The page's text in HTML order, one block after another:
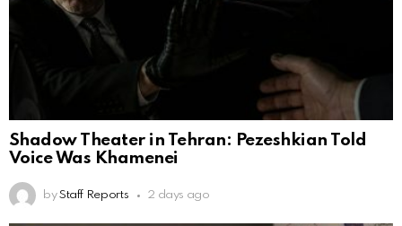
Shadow Theater in Tehran: Pezeshkian Told
Voice Was Khamenei
by Staff Reports 2 days ago